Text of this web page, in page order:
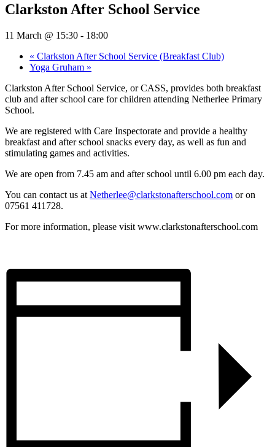
Clarkston After School Service
11 March @ 15:30 - 18:00
« Clarkston After School Service (Breakfast Club)
Yoga Gruham »
Clarkston After School Service, or CASS, provides both breakfast
club and after school care for children attending Netherlee Primary
School.
We are registered with Care Inspectorate and provide a healthy
breakfast and after school snacks every day, as well as fun and
stimulating games and activities.
We are open from 7.45 am and after school until 6.00 pm each day.
You can contact us at Netherlee@clarkstonafterschool.com or on
07561 411728.
For more information, please visit www.clarkstonafterschool.com